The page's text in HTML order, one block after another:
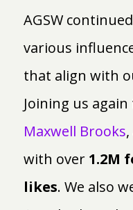
AGSW
various
that align with
Joining us
Maxwell Brooks
with over 1.2M
likes. We also